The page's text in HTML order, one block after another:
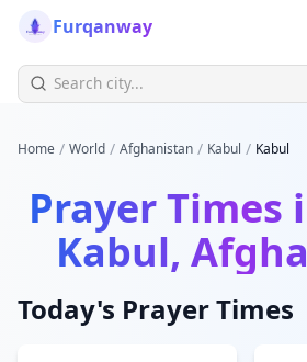
Furqanway
Home / World / Afghanistan / Kabul / Kabul
Prayer Times
Kabul,
Today's Prayer Times